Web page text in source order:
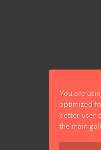
You are
optimized
better user
the main